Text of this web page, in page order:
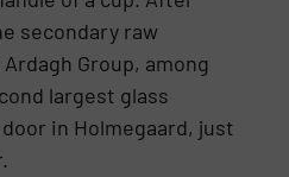
secondary raw
Group, among
largest glass
in Holmegaard, just